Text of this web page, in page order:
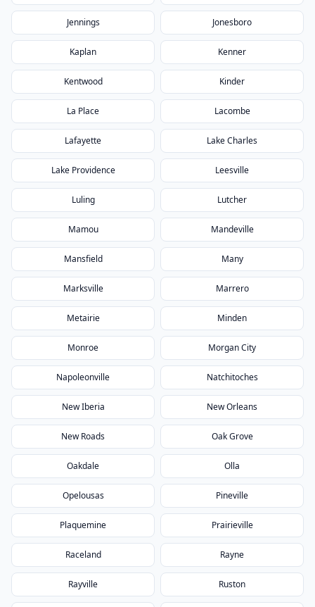
Jennings Jonesboro
Kaplan Kenner
Kentwood Kinder
La Place Lacombe
Lafayette Lake Charles
Lake Providence Leesville
Luling Lutcher
Mamou Mandeville
Mansfield Many
Marksville Marrero
Metairie Minden
Monroe Morgan City
Napoleonville Natchitoches
New Iberia New Orleans
New Roads Oak Grove
Oakdale Olla
Opelousas Pineville
Plaquemine Prairieville
Raceland Rayne
Rayville Ruston